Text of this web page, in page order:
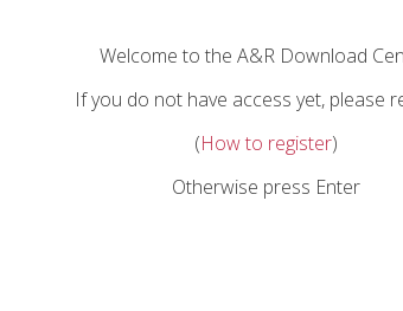
Welcome to the A&R Download
If you do not have access yet, please
(How to register)
Otherwise press Enter